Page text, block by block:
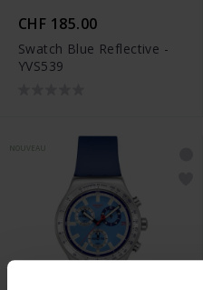
CHF 185.00
Swatch Blue Reflective -
YVS539